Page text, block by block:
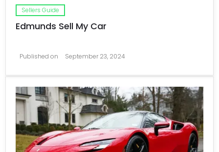
Sellers Guide
Edmunds Sell My Car
Published on September 23, 2024